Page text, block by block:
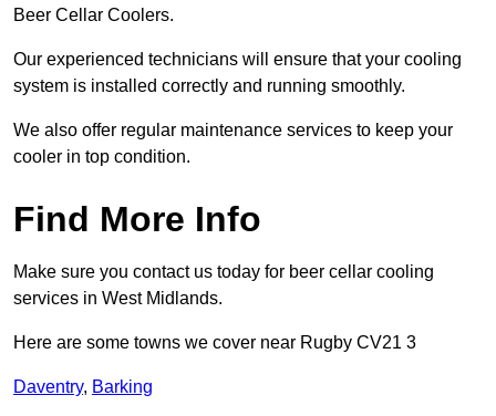
Beer Cellar Coolers.
Our experienced technicians will ensure that your cooling
system is installed correctly and running smoothly.
We also offer regular maintenance services to keep your
cooler in top condition.
Find More Info
Make sure you contact us today for beer cellar cooling
services in West Midlands.
Here are some towns we cover near Rugby CV21 3
Daventry, Barking